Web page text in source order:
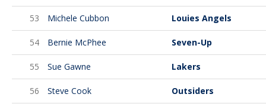
53 Michele Cubbon Louies Angels
54 Bernie McPhee Seven-Up
55 Sue Gawne Lakers
56 Steve Cook Outsiders